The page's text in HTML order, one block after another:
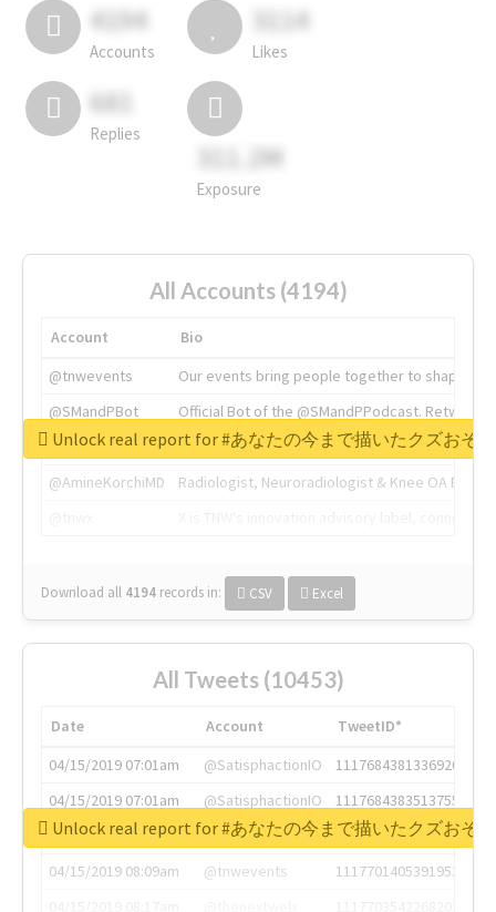
4194
Accounts
3114
Likes
681
Replies
311.2M
Exposure
All Accounts (4194)
Account
Bio
@tnwevents
Our events bring people together to shape the
@SMandPBot
Official Bot of the @SMandPPodcast.
@thenextweb
The heart of tech.
@AmineKorchiMD
Radiologist, Neuroradiologist & Knee OA
Download all 4194 records in: CSV Excel
Unlock real report for #あなたの今まで描いたクズおそ
All Tweets (10453)
Date Account
TweetID*
04/15/2019 07:01am
@SatisphactionIO
1117684381336920064
04/15/2019 07:01am
@SatisphactionIO
1117684383513755649
04/15/2019 07:03am
@annaercilla
1117684805876027392
04/15/2019 08:09am
@tnwevents
1117701405391953920
Unlock real report for #あなたの今まで描いたクズおそ